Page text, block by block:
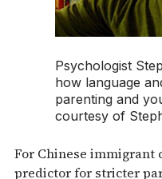
Psychologist
how language
parenting and
courtesy of
For Chinese immigrant
predictor for stricter